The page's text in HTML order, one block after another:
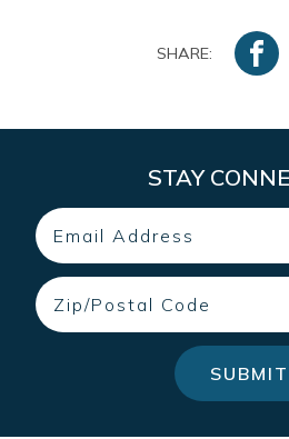
SHARE:
STAY
Email
Zip
SUBMIT